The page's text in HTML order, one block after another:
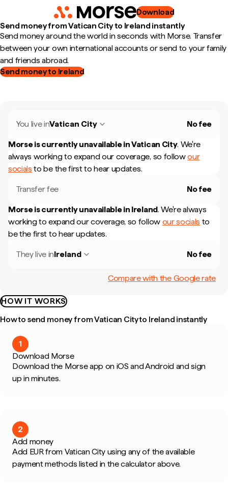
Download
Send money from Vatican City to Ireland instantly
Send money around the world in seconds with Morse. Transfer
between your own international accounts or send to your family
and friends abroad.
Send money to Ireland
You live inVatican City No fee
Morse is currently unavailable inVatican City. We're
always working to expand our coverage, so followour
socials to be the first to hear updates.
Transfer fee No fee
Morse is currently unavailable in Ireland. We're always
working to expand our coverage, so follow our socials to
be the first to hear updates.
They live inIreland No fee
Compare with the Google rate
HOW IT WORKS
How to send money from Vatican City to Ireland instantly
1
Download Morse
Download the Morse app on iOS and Android and sign
up in minutes.
2
Add money
Add EUR from Vatican City using any of the available
payment methods listed in the calculator above.